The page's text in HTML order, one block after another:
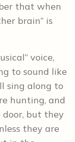
that when
brain” is
voice,
to sound like
sing along to
hunting, and
but they
they are